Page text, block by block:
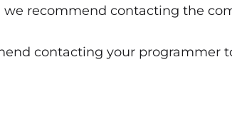
we recommend contacting the
contacting your programmer